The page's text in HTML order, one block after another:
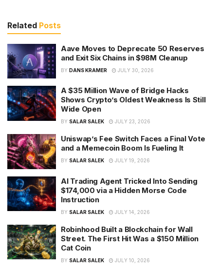
Related Posts
Aave Moves to Deprecate 50 Reserves
and Exit Six Chains in $98M Cleanup
BY DANS KRAMER JULY 30, 2026
A $35 Million Wave of Bridge Hacks
Shows Crypto’s Oldest Weakness Is Still
Wide Open
BY SALAR SALEK JULY 23, 2026
Uniswap’s Fee Switch Faces a Final Vote
and a Memecoin Boom Is Fueling It
BY SALAR SALEK JULY 19, 2026
AI Trading Agent Tricked Into Sending
$174,000 via a Hidden Morse Code
Instruction
BY SALAR SALEK JULY 14, 2026
Robinhood Built a Blockchain for Wall
Street. The First Hit Was a $150 Million
Cat Coin
BY SALAR SALEK JULY 10, 2026